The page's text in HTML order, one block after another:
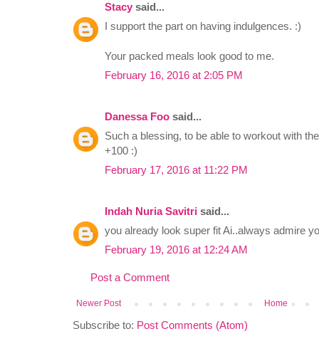
Stacy said...
I support the part on having indulgences. :)
Your packed meals look good to me.
February 16, 2016 at 2:05 PM
Danessa Foo said...
Such a blessing, to be able to workout with
+100 :)
February 17, 2016 at 11:22 PM
Indah Nuria Savitri said...
you already look super fit Ai..always admire
February 19, 2016 at 12:24 AM
Post a Comment
Newer Post Home
Subscribe to: Post Comments (Atom)